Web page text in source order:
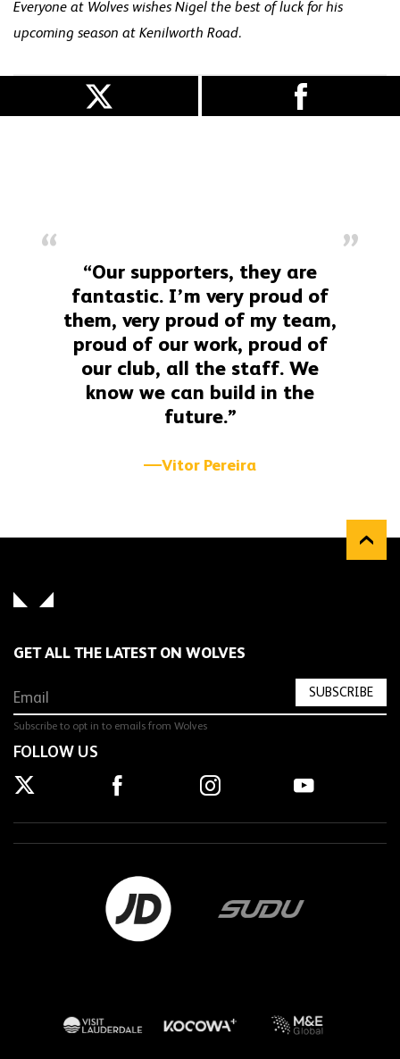
Everyone at Wolves wishes Nigel the best of luck for his
upcoming season at Kenilworth Road.
“Our supporters, they are
fantastic. I’m very proud of
them, very proud of my team,
proud of our work, proud of
our club, all the staff. We
know we can build in the
future.”
Vitor Pereira
GET ALL THE LATEST ON WOLVES
Subscribe to opt in to emails from Wolves
SUBSCRIBE
FOLLOW US